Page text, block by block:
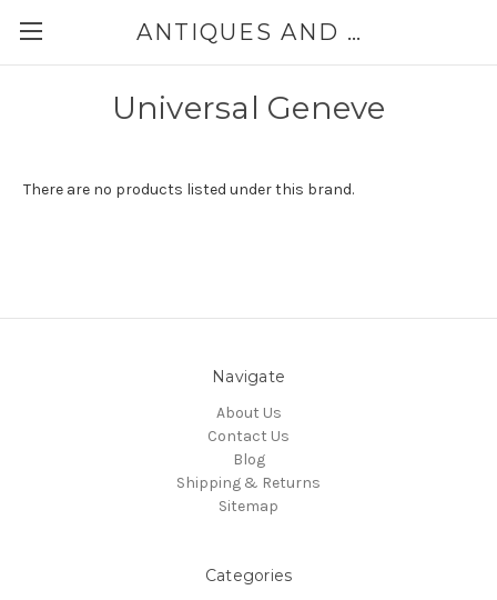
ANTIQUES AND JEWELRY BY THE SEA
Universal Geneve
There are no products listed under this brand.
Navigate
About Us
Contact Us
Blog
Shipping & Returns
Sitemap
Categories